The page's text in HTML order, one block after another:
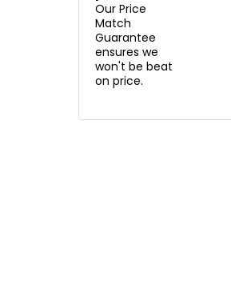
Our Price
Match
Guarantee
ensures we
won't be beat
on price.